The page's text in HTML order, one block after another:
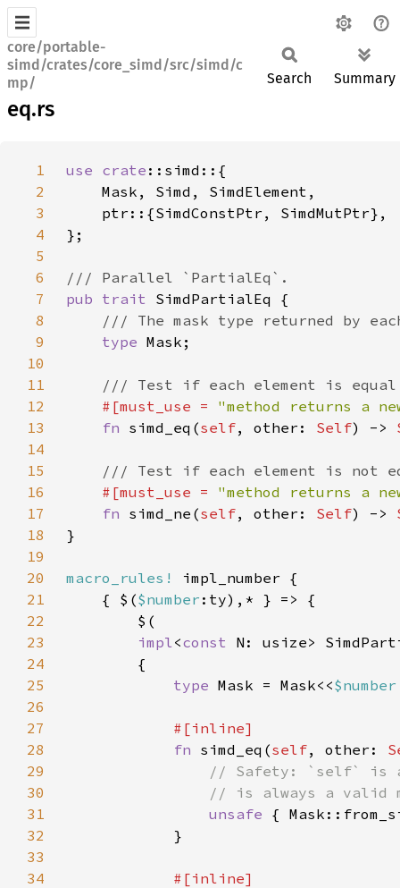
core/portable-
simd/crates/core_simd/src/simd/c
mp/
eq.rs
Search Summary
1 use crate
2
3
4
5
6
7
pub trait
8
9
type
10
11
12
#[must_use = "method returns a
13
fn simd_eq(self, other: Self) ->
14
15
16
#[must_use = "method returns a
17
fn simd_ne(self, other: Self) ->
18
19
20
macro_rules!
21
    { $(
$number
22
23
impl<const N: usize>
24
25
type Mask = Mask<<
26
27
28
fn simd_eq(self, other:
29
30
31
unsafe {
32
33
34